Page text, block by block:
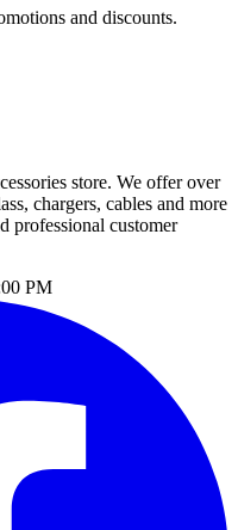
and discounts.
store. We offer over
chargers, cables and more
professional customer
PM